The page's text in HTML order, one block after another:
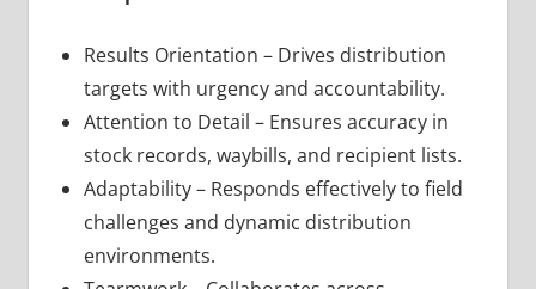
Results Orientation – Drives distribution
targets with urgency and accountability.
Attention to Detail – Ensures accuracy in
stock records, waybills, and recipient lists.
Adaptability – Responds effectively to field
challenges and dynamic distribution
environments.